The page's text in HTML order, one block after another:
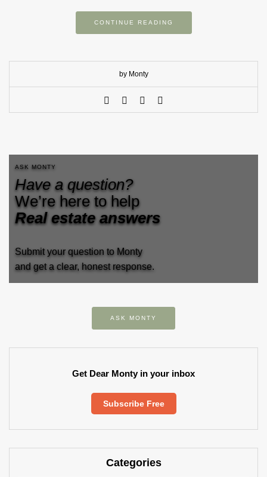
CONTINUE READING
by Monty
ASK MONTY
Have a question?
We’re here to help
Real estate answers
Submit your question to Monty
and get a clear, honest response.
ASK MONTY
Get Dear Monty in your inbox
Subscribe Free
Categories